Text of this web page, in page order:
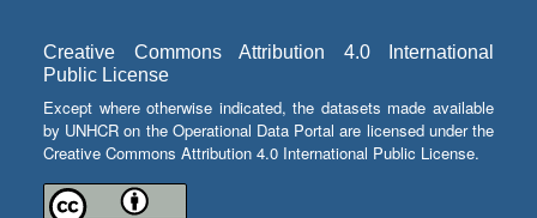
Creative Commons Attribution 4.0 International
Public License
Except where otherwise indicated, the datasets made available
by UNHCR on the Operational Data Portal are licensed under the
Creative Commons Attribution 4.0 International Public License.